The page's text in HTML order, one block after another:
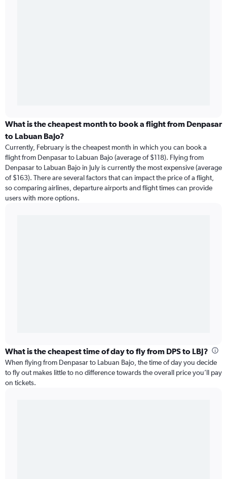
What is the cheapest month to book a flight from Denpasar
to Labuan Bajo?
Currently, February is the cheapest month in which you can book a
flight from Denpasar to Labuan Bajo (average of $118). Flying from
Denpasar to Labuan Bajo in July is currently the most expensive (average
of $163). There are several factors that can impact the price of a flight,
so comparing airlines, departure airports and flight times can provide
users with more options.
What is the cheapest time of day to fly from DPS to LBJ?
When flying from Denpasar to Labuan Bajo, the time of day you decide
to fly out makes little to no difference towards the overall price you’ll pay
on tickets.